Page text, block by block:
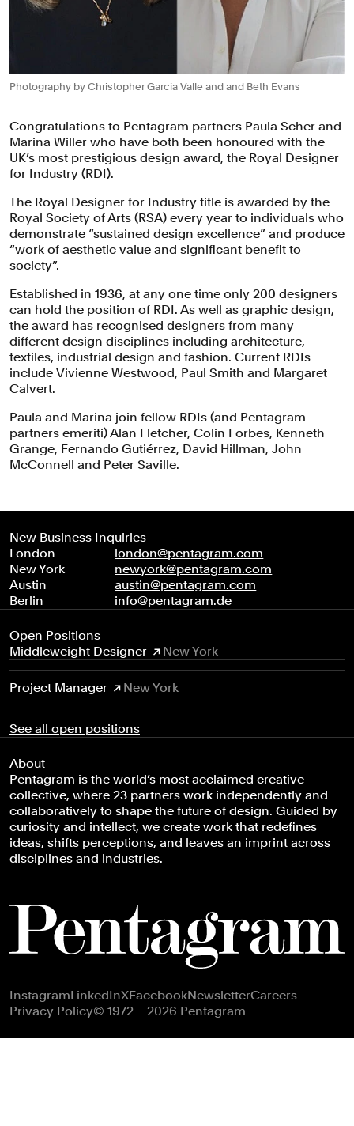
Photography by Christopher Garcia Valle and and Beth Evans
Congratulations to Pentagram partners Paula Scher and
Marina Willer who have both been honoured with the
UK’s most prestigious design award, the Royal Designer
for Industry (RDI).
The Royal Designer for Industry title is awarded by the
Royal Society of Arts (RSA) every year to individuals who
demonstrate “sustained design excellence” and produce
“work of aesthetic value and significant benefit to
society”.
Established in 1936, at any one time only 200 designers
can hold the position of RDI. As well as graphic design,
the award has recognised designers from many
different design disciplines including architecture,
textiles, industrial design and fashion. Current RDIs
include Vivienne Westwood, Paul Smith and Margaret
Calvert.
Paula and Marina join fellow RDIs (and Pentagram
partners emeriti) Alan Fletcher, Colin Forbes, Kenneth
Grange, Fernando Gutiérrez, David Hillman, John
McConnell and Peter Saville.
New Business Inquiries
London
london@pentagram.com
New York
newyork@pentagram.com
Austin
austin@pentagram.com
Berlin
info@pentagram.de
Open Positions
Middleweight Designer
New York
Project Manager New York
See all open positions
About
Pentagram is the world’s most acclaimed creative
collective, where 23 partners work independently and
collaboratively to shape the future of design. Guided by
curiosity and intellect, we create work that redefines
ideas, shifts perceptions, and leaves an imprint across
disciplines and industries.
Footer navigation
InstagramLinkedInXFacebookNewsletterCareers
Privacy Policy© 1972 – 2026 Pentagram